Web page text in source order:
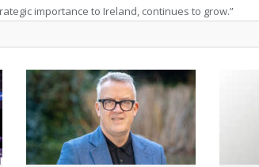
importance to Ireland, continues to grow.”